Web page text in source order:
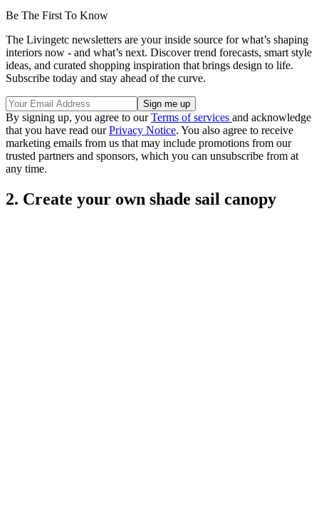
Be The First To Know
The Livingetc newsletters are your inside source for what’s shaping
interiors now - and what’s next. Discover trend forecasts, smart style
ideas, and curated shopping inspiration that brings design to life.
Subscribe today and stay ahead of the curve.
By signing up, you agree to ourTerms of services and acknowledge
that you have read ourPrivacy Notice. You also agree to receive
marketing emails from us that may include promotions from our
trusted partners and sponsors, which you can unsubscribe from at
any time.
2. Create your own shade sail canopy